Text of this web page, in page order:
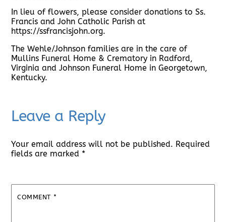
In lieu of flowers, please consider donations to Ss.
Francis and John Catholic Parish at
https://ssfrancisjohn.org.
The Wehle/Johnson families are in the care of
Mullins Funeral Home & Crematory in Radford,
Virginia and Johnson Funeral Home in Georgetown,
Kentucky.
Leave a Reply
Your email address will not be published. Required
fields are marked *
COMMENT *